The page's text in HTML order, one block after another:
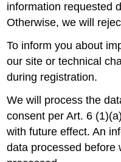
information requested
Otherwise, we will
To inform you about
our site or technical
during registration.
We will process the
consent per Art. 6
with future effect. An
data processed before